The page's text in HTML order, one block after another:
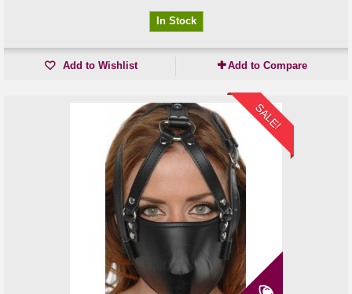
In Stock
Add to Wishlist Add to Compare
SALE!